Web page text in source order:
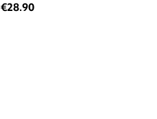
€28.90